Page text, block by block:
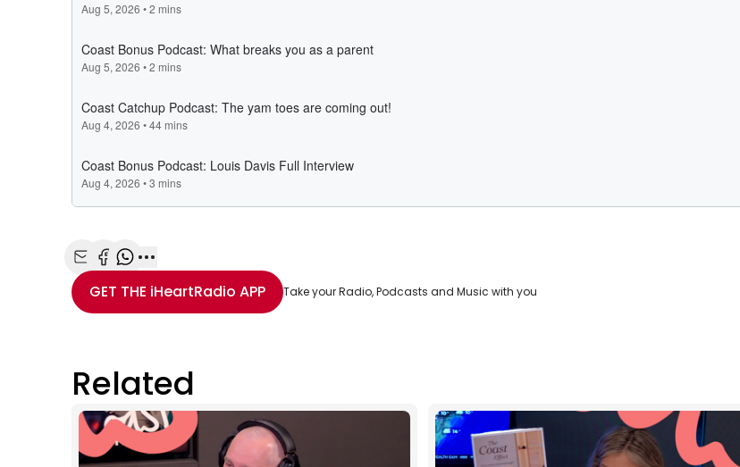
Share with Email
Share with Facebook
Share with WhatsApp
More share options
GET THE iHeartRadio APP Take your Radio, Podcasts and Music with you
Related